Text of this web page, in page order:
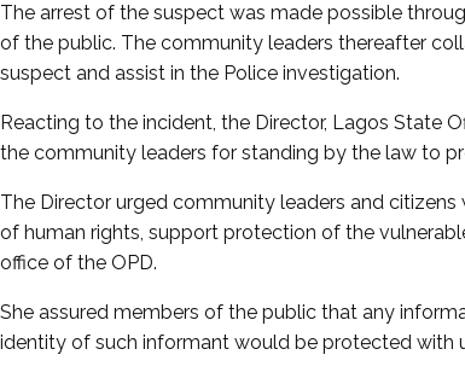
The arrest of the suspect was made possible
of the public. The community leaders thereafter
suspect and assist in the Police investigation.
Reacting to the incident, the Director, Lagos State
the community leaders for standing by the law to
The Director urged community leaders and
of human rights, support protection of the
office of the OPD.
She assured members of the public that any
identity of such informant would be protected with